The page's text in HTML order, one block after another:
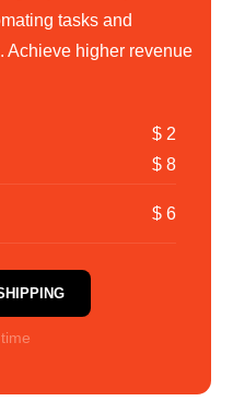
tasks and
Achieve higher revenue
$ 2
$ 8
$ 6